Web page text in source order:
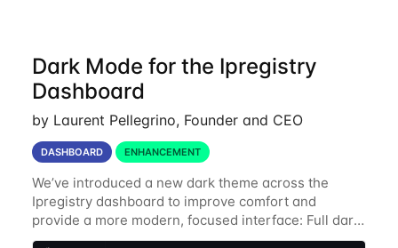
Dark Mode for the Ipregistry
Dashboard
by Laurent Pellegrino, Founder and CEO
DASHBOARD ENHANCEMENT
We’ve introduced a new dark theme across the
Ipregistry dashboard to improve comfort and
provide a more modern, focused interface: Full dark
UI across navigation, charts, and billing views